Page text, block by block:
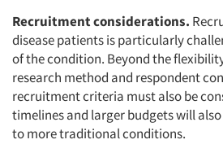
Recruitment considerations.
disease patients is particularly
of the condition. Beyond the
research method and respondent
recruitment criteria must also be
timelines and larger budgets will
to more traditional conditions.